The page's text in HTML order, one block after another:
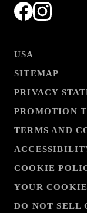
SITEMAP
PRIVACY
PROMOTION
TERMS AND
COOKIE
YOUR
DO NOT SELL